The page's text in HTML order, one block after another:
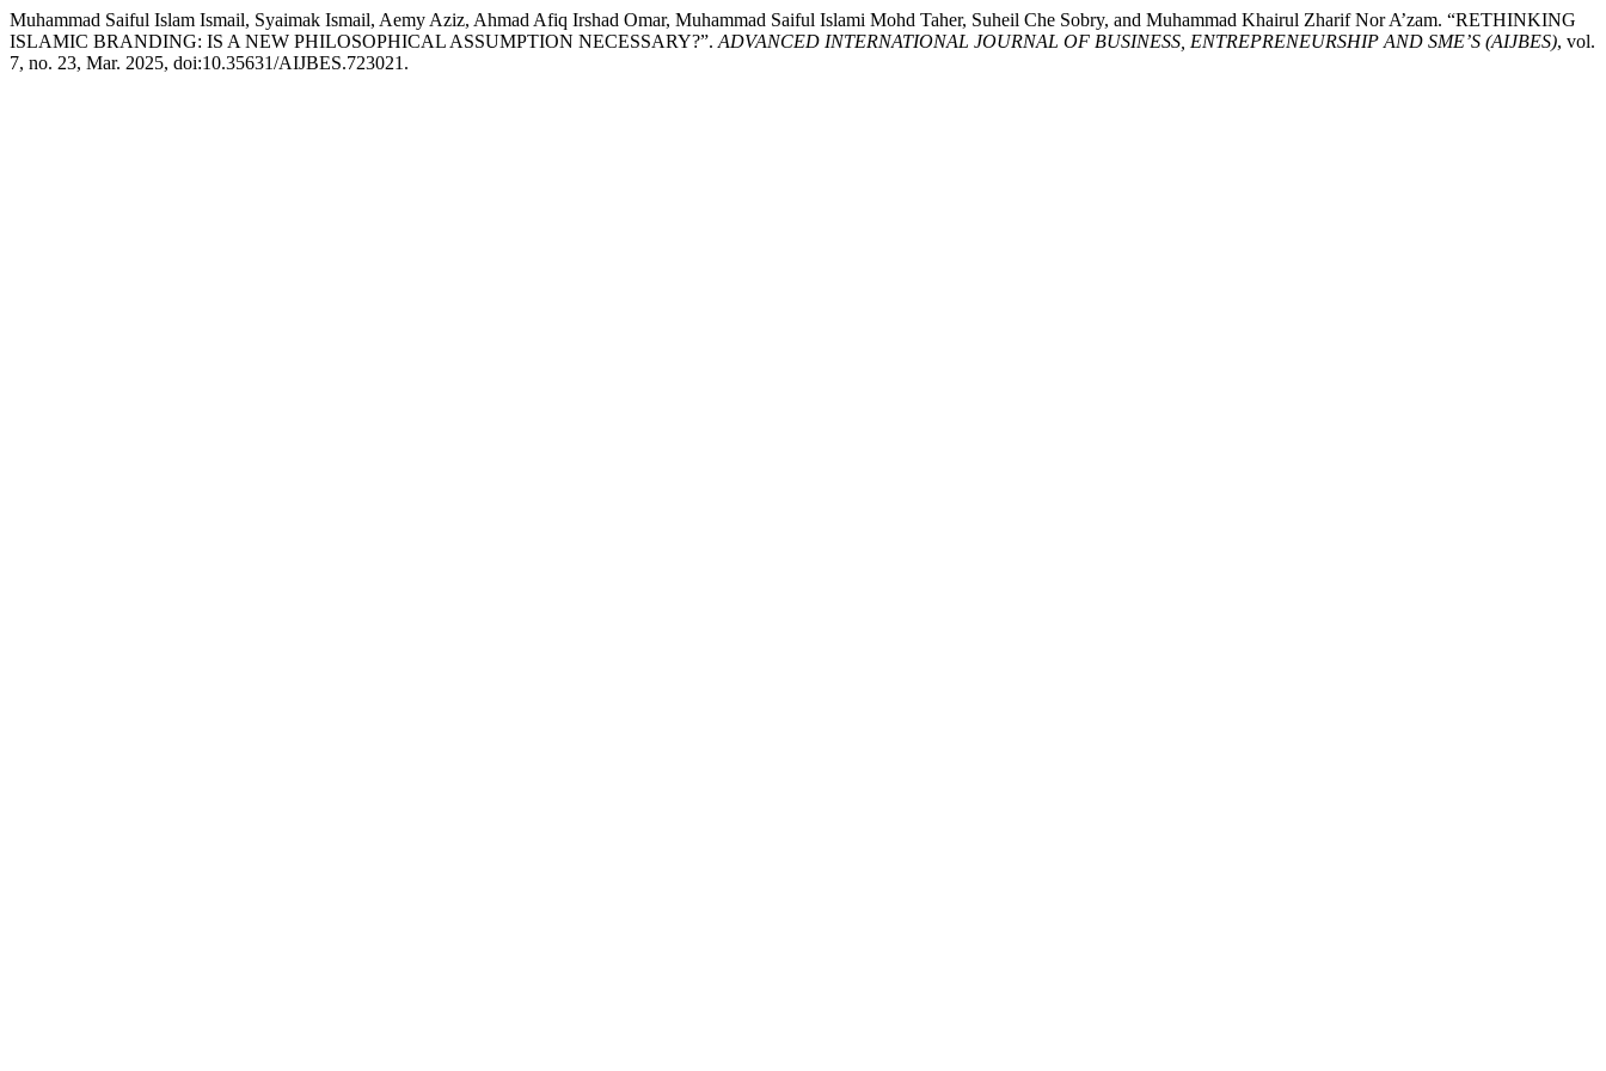
Muhammad Saiful Islam Ismail, Syaimak Ismail, Aemy Aziz, Ahmad Afiq Irshad Omar, Muhammad Saiful Islami Mohd Taher, Suheil Che Sobry, and Muhammad Khairul Zharif Nor A’zam. “RETHINKING
ISLAMIC BRANDING: IS A NEW PHILOSOPHICAL ASSUMPTION NECESSARY?”. ADVANCED INTERNATIONAL JOURNAL OF BUSINESS, ENTREPRENEURSHIP AND SME’S (AIJBES), vol.
7, no. 23, Mar. 2025, doi:10.35631/AIJBES.723021.